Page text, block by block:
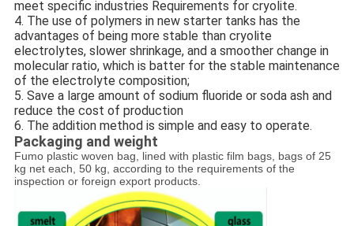
meet specific industries Requirements for cryolite.
4. The use of polymers in new starter tanks has the
advantages of being more stable than cryolite
electrolytes, slower shrinkage, and a smoother change in
molecular ratio, which is batter for the stable maintenance
of the electrolyte composition;
5. Save a large amount of sodium fluoride or soda ash and
reduce the cost of production
6. The addition method is simple and easy to operate.
Packaging and weight
Fumo plastic woven bag, lined with plastic film bags, bags of 25
kg net each, 50 kg, according to the requirements of the
inspection or foreign export products.